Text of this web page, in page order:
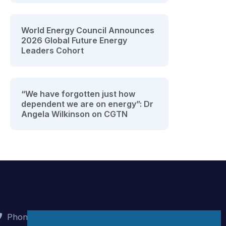
World Energy Council Announces
2026 Global Future Energy
Leaders Cohort
“We have forgotten just how
dependent we are on energy”: Dr
Angela Wilkinson on CGTN
Phone : +90 (312) 442 82 78